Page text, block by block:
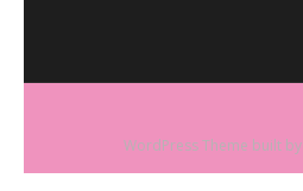
WordPress Theme built by